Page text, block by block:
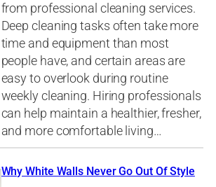
from professional cleaning services.
Deep cleaning tasks often take more
time and equipment than most
people have, and certain areas are
easy to overlook during routine
weekly cleaning. Hiring professionals
can help maintain a healthier, fresher,
and more comfortable living…
Why White Walls Never Go Out Of Style